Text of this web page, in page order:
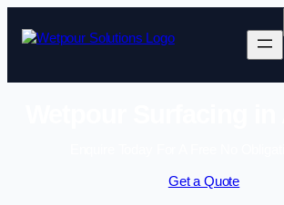
Get a Quote